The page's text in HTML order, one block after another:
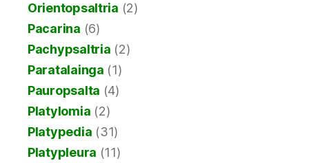
Orientopsaltria (2)
Pacarina (6)
Pachypsaltria (2)
Paratalainga (1)
Pauropsalta (4)
Platylomia (2)
Platypedia (31)
Platypleura (11)